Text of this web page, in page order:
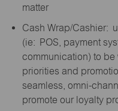
matter
Cash Wrap/Cashier:
(ie: POS, payment
communication) to
priorities and
seamless, omni-
promote our loyalty